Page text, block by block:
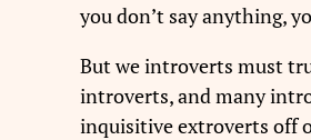
you don’t say anything,
But we introverts must
introverts, and many
inquisitive extroverts off